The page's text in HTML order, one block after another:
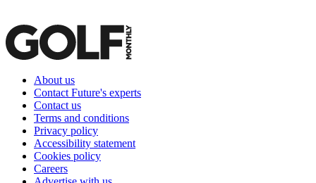
About us
Contact Future's experts
Contact us
Terms and conditions
Privacy policy
Accessibility statement
Cookies policy
Careers